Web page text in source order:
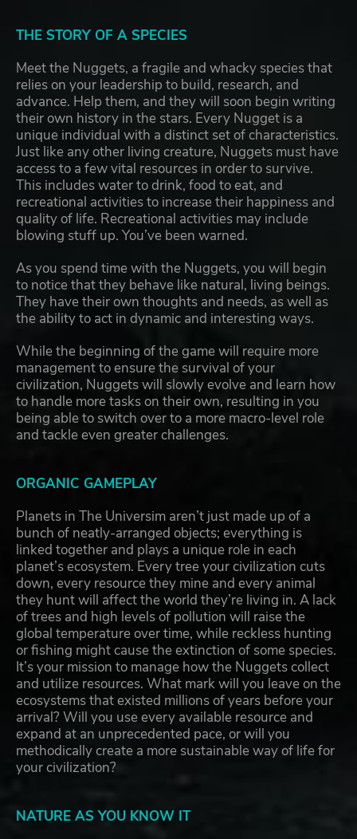
THE STORY OF A SPECIES
Meet the Nuggets, a fragile and whacky species that
relies on your leadership to build, research, and
advance. Help them, and they will soon begin writing
their own history in the stars. Every Nugget is a
unique individual with a distinct set of characteristics.
Just like any other living creature, Nuggets must have
access to a few vital resources in order to survive.
This includes water to drink, food to eat, and
recreational activities to increase their happiness and
quality of life. Recreational activities may include
blowing stuff up. You’ve been warned.
As you spend time with the Nuggets, you will begin
to notice that they behave like natural, living beings.
They have their own thoughts and needs, as well as
the ability to act in dynamic and interesting ways.
While the beginning of the game will require more
management to ensure the survival of your
civilization, Nuggets will slowly evolve and learn how
to handle more tasks on their own, resulting in you
being able to switch over to a more macro-level role
and tackle even greater challenges.
ORGANIC GAMEPLAY
Planets in The Universim aren’t just made up of a
bunch of neatly-arranged objects; everything is
linked together and plays a unique role in each
planet’s ecosystem. Every tree your civilization cuts
down, every resource they mine and every animal
they hunt will affect the world they’re living in. A lack
of trees and high levels of pollution will raise the
global temperature over time, while reckless hunting
or fishing might cause the extinction of some species.
It’s your mission to manage how the Nuggets collect
and utilize resources. What mark will you leave on the
ecosystems that existed millions of years before your
arrival? Will you use every available resource and
expand at an unprecedented pace, or will you
methodically create a more sustainable way of life for
your civilization?
NATURE AS YOU KNOW IT